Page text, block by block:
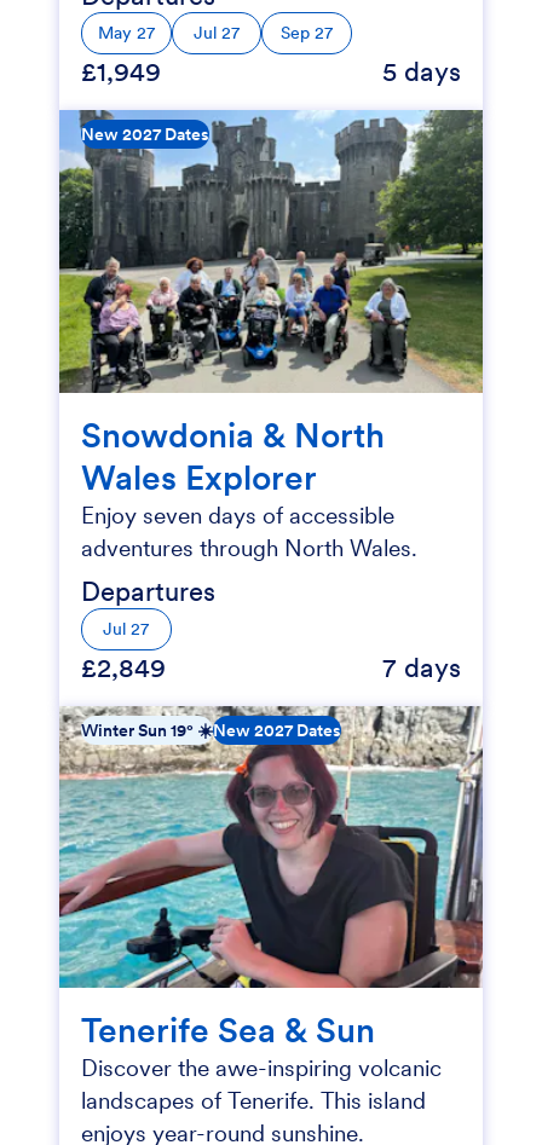
May 27 Jul 27 Sep 27
£1,949 5 days
New 2027 Dates
Snowdonia & North
Wales Explorer
Enjoy seven days of accessible
adventures through North Wales.
Departures
Jul 27
£2,849 7 days
Winter Sun 19° ☀️New 2027 Dates
Tenerife Sea & Sun
Discover the awe-inspiring volcanic
landscapes of Tenerife. This island
enjoys year-round sunshine.